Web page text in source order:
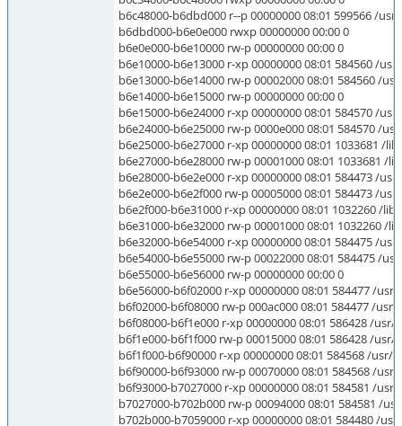
b6c48000-b6dbd000 r--p 00000000 08:01 599566 /
b6dbd000-b6e0e000 rwxp 00000000 00:00 0
b6e0e000-b6e10000 rw-p 00000000 00:00 0
b6e10000-b6e13000 r-xp 00000000 08:01 584560 /
b6e13000-b6e14000 rw-p 00002000 08:01 584560 /
b6e14000-b6e15000 rw-p 00000000 00:00 0
b6e15000-b6e24000 r-xp 00000000 08:01 584570 /
b6e24000-b6e25000 rw-p 0000e000 08:01 584570 /
b6e25000-b6e27000 r-xp 00000000 08:01 1033681 /
b6e27000-b6e28000 rw-p 00001000 08:01 1033681 /
b6e28000-b6e2e000 r-xp 00000000 08:01 584473 /
b6e2e000-b6e2f000 rw-p 00005000 08:01 584473 /
b6e2f000-b6e31000 r-xp 00000000 08:01 1032260 /
b6e31000-b6e32000 rw-p 00001000 08:01 1032260 /
b6e32000-b6e54000 r-xp 00000000 08:01 584475 /
b6e54000-b6e55000 rw-p 00022000 08:01 584475 /
b6e55000-b6e56000 rw-p 00000000 00:00 0
b6e56000-b6f02000 r-xp 00000000 08:01 584477 /
b6f02000-b6f08000 rw-p 000ac000 08:01 584477 /
b6f08000-b6f1e000 r-xp 00000000 08:01 586428 /usr/
b6f1e000-b6f1f000 rw-p 00015000 08:01 586428 /usr/
b6f1f000-b6f90000 r-xp 00000000 08:01 584568 /usr/
b6f90000-b6f93000 rw-p 00070000 08:01 584568 /
b6f93000-b7027000 r-xp 00000000 08:01 584581 /
b7027000-b702b000 rw-p 00094000 08:01 584581 /
b702b000-b7059000 r-xp 00000000 08:01 584480 /